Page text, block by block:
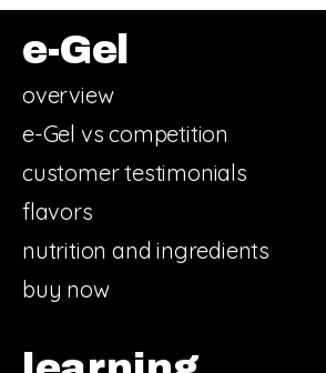
e-Gel
overview
e-Gel vs competition
customer testimonials
flavors
nutrition and ingredients
buy now